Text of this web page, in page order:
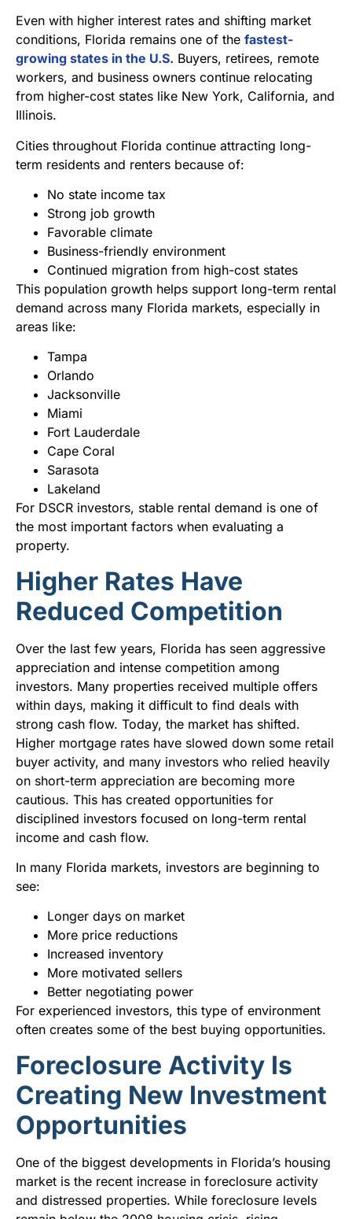
Even with higher interest rates and shifting market
conditions, Florida remains one of the fastest-
growing states in the U.S. Buyers, retirees, remote
workers, and business owners continue relocating
from higher-cost states like New York, California, and
Illinois.
Cities throughout Florida continue attracting long-
term residents and renters because of:
No state income tax
Strong job growth
Favorable climate
Business-friendly environment
Continued migration from high-cost states
This population growth helps support long-term rental
demand across many Florida markets, especially in
areas like:
Tampa
Orlando
Jacksonville
Miami
Fort Lauderdale
Cape Coral
Sarasota
Lakeland
For DSCR investors, stable rental demand is one of
the most important factors when evaluating a
property.
Higher Rates Have
Reduced Competition
Over the last few years, Florida has seen aggressive
appreciation and intense competition among
investors. Many properties received multiple offers
within days, making it difficult to find deals with
strong cash flow. Today, the market has shifted.
Higher mortgage rates have slowed down some retail
buyer activity, and many investors who relied heavily
on short-term appreciation are becoming more
cautious. This has created opportunities for
disciplined investors focused on long-term rental
income and cash flow.
In many Florida markets, investors are beginning to
see:
Longer days on market
More price reductions
Increased inventory
More motivated sellers
Better negotiating power
For experienced investors, this type of environment
often creates some of the best buying opportunities.
Foreclosure Activity Is
Creating New Investment
Opportunities
One of the biggest developments in Florida’s housing
market is the recent increase in foreclosure activity
and distressed properties. While foreclosure levels